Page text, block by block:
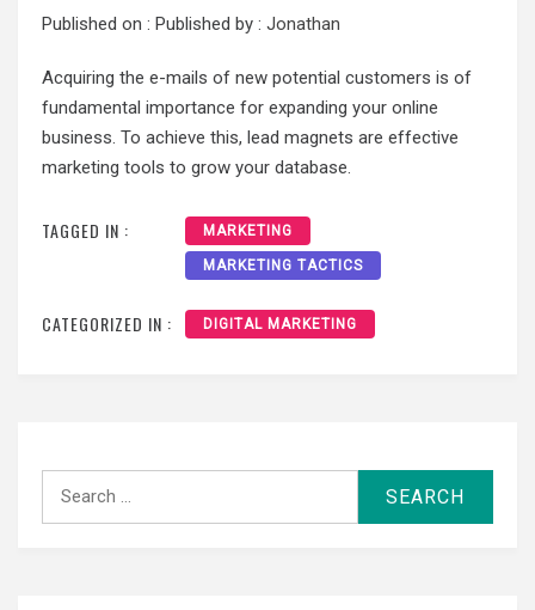
Published on : Published by : Jonathan
Acquiring the e-mails of new potential customers is of
fundamental importance for expanding your online
business. To achieve this, lead magnets are effective
marketing tools to grow your database.
TAGGED IN : MARKETING
MARKETING TACTICS
CATEGORIZED IN : DIGITAL MARKETING